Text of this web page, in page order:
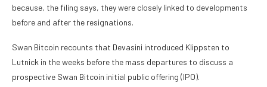
because, the filing says, they were closely linked to developments
before and after the resignations.
Swan Bitcoin recounts that Devasini introduced Klippsten to
Lutnick in the weeks before the mass departures to discuss a
prospective Swan Bitcoin initial public offering (IPO).